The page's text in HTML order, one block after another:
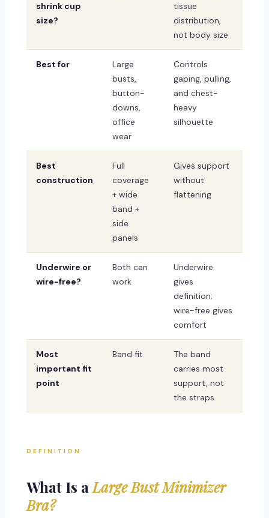
shrink cup
size?
tissue
distribution,
not body size
Best for
Large
busts,
button-
downs,
office
wear
Controls
gaping, pulling,
and chest-
heavy
silhouette
Best
construction
Full
coverage
+ wide
band +
side
panels
Gives support
without
flattening
Underwire or
wire-free?
Both can
work
Underwire
gives
definition;
wire-free gives
comfort
Most
important fit
point
Band fit
The band
carries most
support, not
the straps
DEFINITION
What Is aLarge Bust Minimizer
Bra?